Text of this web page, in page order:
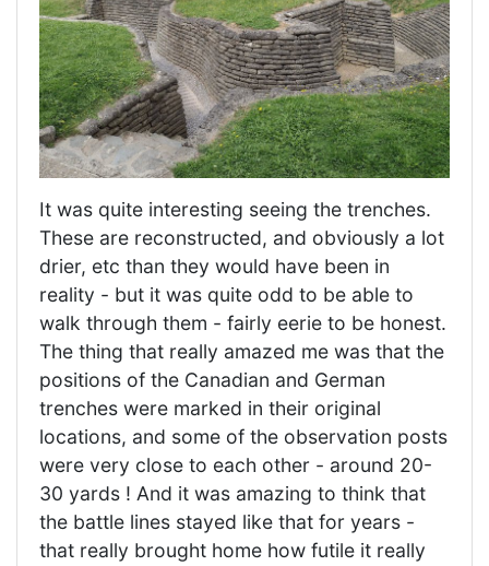
It was quite interesting seeing the trenches.
These are reconstructed, and obviously a lot
drier, etc than they would have been in
reality - but it was quite odd to be able to
walk through them - fairly eerie to be honest.
The thing that really amazed me was that the
positions of the Canadian and German
trenches were marked in their original
locations, and some of the observation posts
were very close to each other - around 20-
30 yards ! And it was amazing to think that
the battle lines stayed like that for years -
that really brought home how futile it really